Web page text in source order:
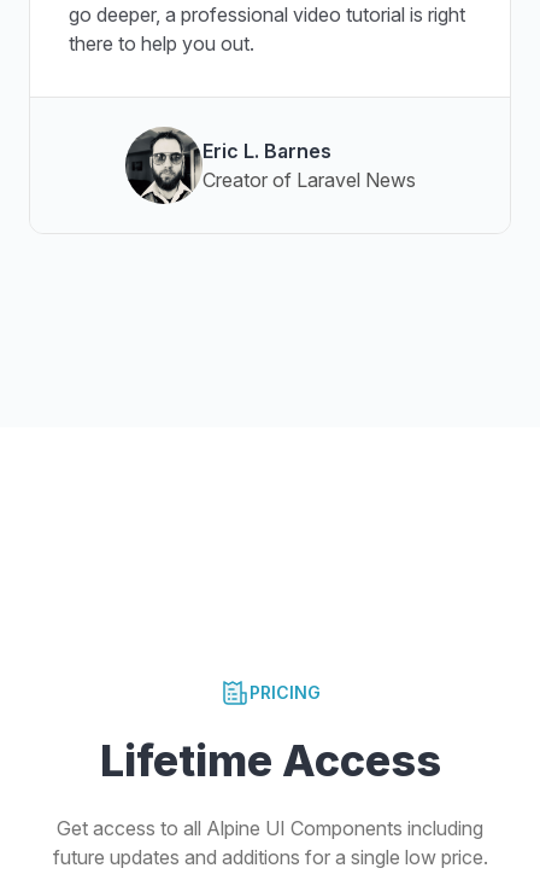
go deeper, a professional video tutorial is right
there to help you out.
Eric L. Barnes
Creator of Laravel News
PRICING
Lifetime Access
Get access to all Alpine UI Components including
future updates and additions for a single low price.